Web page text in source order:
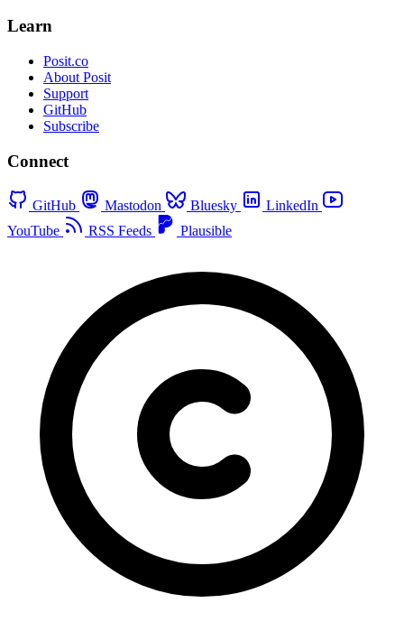
Learn
Posit.co
About Posit
Support
GitHub
Subscribe
Connect
GitHub Mastodon Bluesky
LinkedIn
YouTube
RSS Feeds Plausible